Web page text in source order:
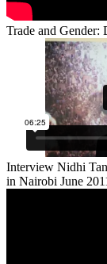
Trade and Gender:
Interview Nidhi
in Nairobi June